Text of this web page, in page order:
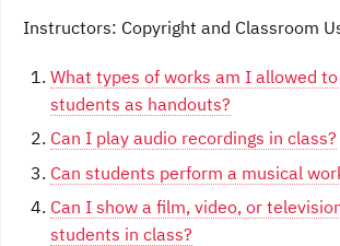
Instructors: Copyright and Classroom
What types of works am I allowed
students as handouts?
Can I play audio recordings in class?
Can students perform a musical
Can I show a film, video, or
students in class?